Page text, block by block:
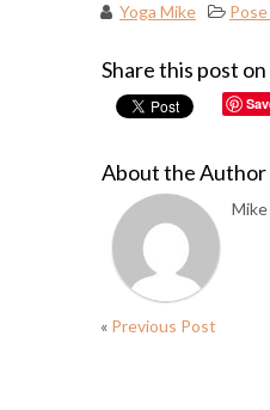
Yoga Mike
Share this post on
About the Author
« Previous Post